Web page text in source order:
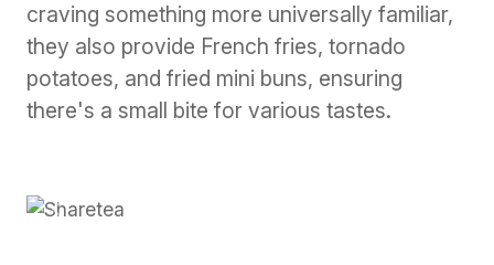
craving something more universally familiar,
they also provide French fries, tornado
potatoes, and fried mini buns, ensuring
there's a small bite for various tastes.
Previous